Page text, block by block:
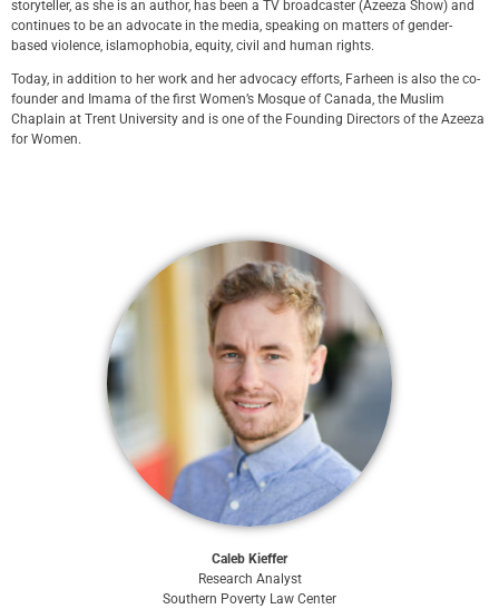
storyteller, as she is an author, has been a TV broadcaster (Azeeza Show) and
continues to be an advocate in the media, speaking on matters of gender-
based violence, islamophobia, equity, civil and human rights.
Today, in addition to her work and her advocacy efforts, Farheen is also the co-
founder and Imama of the first Women’s Mosque of Canada, the Muslim
Chaplain at Trent University and is one of the Founding Directors of the Azeeza
for Women.
Caleb Kieffer
Research Analyst
Southern Poverty Law Center